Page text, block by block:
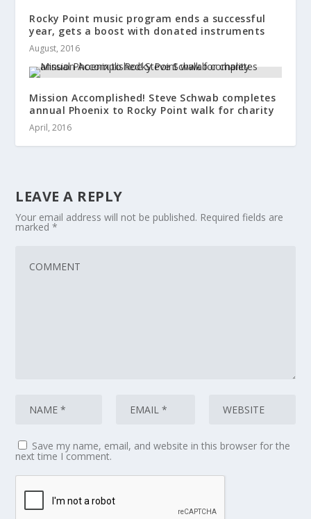
Rocky Point music program ends a successful
year, gets a boost with donated instruments
August, 2016
Mission Accomplished! Steve Schwab completes
annual Phoenix to Rocky Point walk for charity
April, 2016
LEAVE A REPLY
Your email address will not be published. Required fields are
marked*
Save my name, email, and website in this browser for the
next time I comment.